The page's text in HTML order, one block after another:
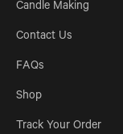
Candle Making
Contact Us
FAQs
Shop
Track Your Order